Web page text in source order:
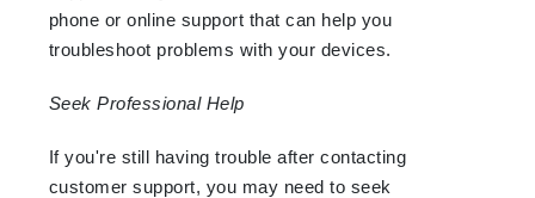
phone or online support that can help you
troubleshoot problems with your devices.
Seek Professional Help
If you're still having trouble after contacting
customer support, you may need to seek